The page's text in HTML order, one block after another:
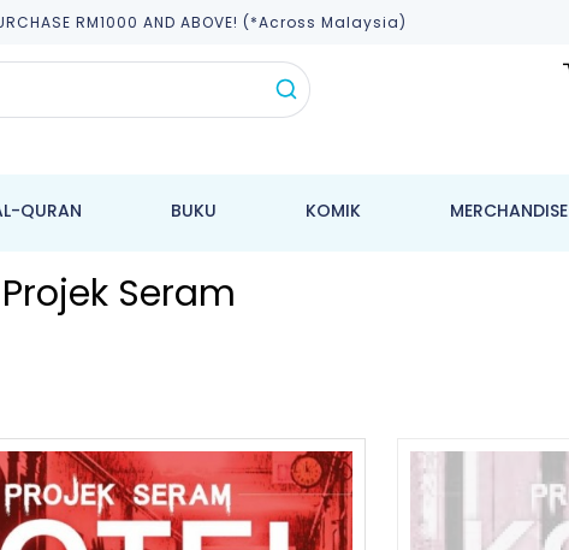
RM1000 AND ABOVE! (*across Malaysia)
QURAN BUKU KOMIK MERCHANDISE
Projek Seram